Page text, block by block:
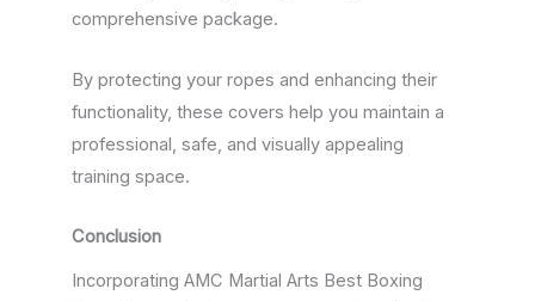
comprehensive package.
By protecting your ropes and enhancing their
functionality, these covers help you maintain a
professional, safe, and visually appealing
training space.
Conclusion
Incorporating AMC Martial Arts Best Boxing